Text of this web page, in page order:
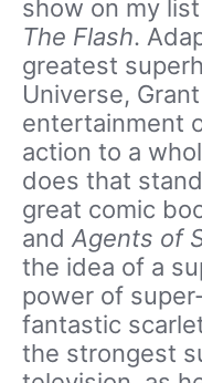
show on my
The Flash.
greatest
Universe,
entertainment
action to a
does that
great comic
and Agents of
the idea of a
power of
fantastic
the strongest